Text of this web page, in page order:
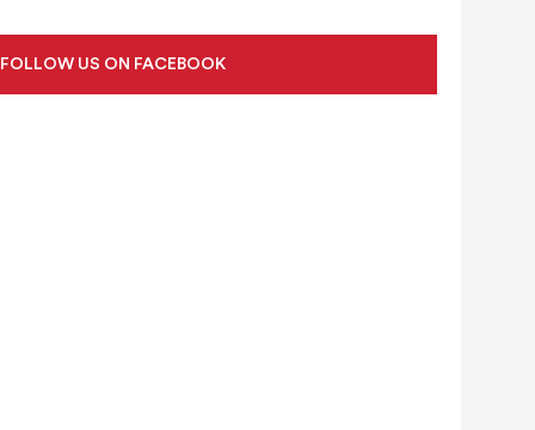
FOLLOW US ON FACEBOOK